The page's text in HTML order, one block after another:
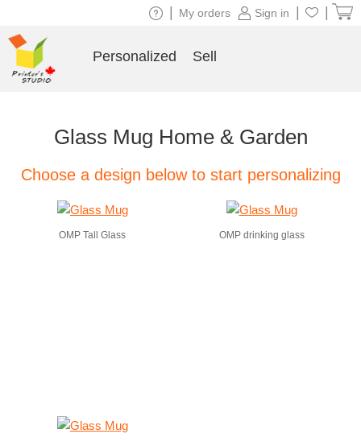
Glass Mug Home & Garden
Choose a design below to start personalizing
OMP Tall Glass OMP drinking glass
Sign in
My orders
Personalized Sell